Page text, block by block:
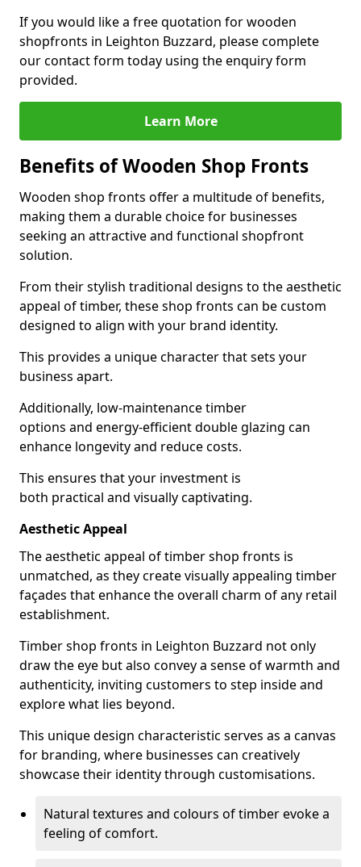
If you would like a free quotation for wooden
shopfronts in Leighton Buzzard, please complete
our contact form today using the enquiry form
provided.
Learn More
Benefits of Wooden Shop Fronts
Wooden shop fronts offer a multitude of benefits,
making them a durable choice for businesses
seeking an attractive and functional shopfront
solution.
From their stylish traditional designs to the aesthetic
appeal of timber, these shop fronts can be custom
designed to align with your brand identity.
This provides a unique character that sets your
business apart.
Additionally, low-maintenance timber
options and energy-efficient double glazing can
enhance longevity and reduce costs.
This ensures that your investment is
both practical and visually captivating.
Aesthetic Appeal
The aesthetic appeal of timber shop fronts is
unmatched, as they create visually appealing timber
façades that enhance the overall charm of any retail
establishment.
Timber shop fronts in Leighton Buzzard not only
draw the eye but also convey a sense of warmth and
authenticity, inviting customers to step inside and
explore what lies beyond.
This unique design characteristic serves as a canvas
for branding, where businesses can creatively
showcase their identity through customisations.
Natural textures and colours of timber evoke a
feeling of comfort.